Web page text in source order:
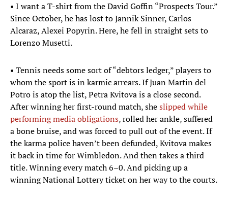
• I want a T-shirt from the David Goffin “Prospects Tour.”
Since October, he has lost to Jannik Sinner, Carlos
Alcaraz, Alexei Popyrin. Here, he fell in straight sets to
Lorenzo Musetti.
• Tennis needs some sort of “debtors ledger,” players to
whom the sport is in karmic arrears. If Juan Martin del
Potro is atop the list, Petra Kvitova is a close second.
After winning her first-round match, sheslipped while
performing media obligations, rolled her ankle, suffered
a bone bruise, and was forced to pull out of the event. If
the karma police haven’t been defunded, Kvitova makes
it back in time for Wimbledon. And then takes a third
title. Winning every match 6–0. And picking up a
winning National Lottery ticket on her way to the courts.